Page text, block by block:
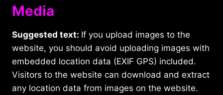
Media
Suggested text: If you upload images to the
website, you should avoid uploading images with
embedded location data (EXIF GPS) included.
Visitors to the website can download and extract
any location data from images on the website.